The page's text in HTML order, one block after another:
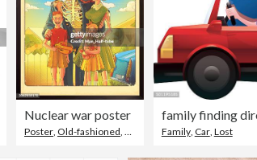
Nuclear war poster
Poster, Old-fashioned
family finding
Family, Car, Lost